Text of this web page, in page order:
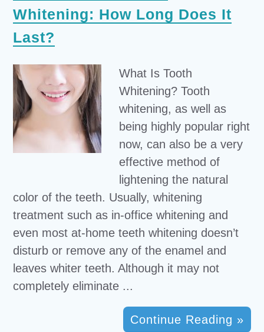
Whitening: How Long Does It
Last?
What Is Tooth
Whitening? Tooth
whitening, as well as
being highly popular right
now, can also be a very
effective method of
lightening the natural
color of the teeth. Usually, whitening
treatment such as in-office whitening and
even most at-home teeth whitening doesn’t
disturb or remove any of the enamel and
leaves whiter teeth. Although it may not
completely eliminate ...
Continue Reading »